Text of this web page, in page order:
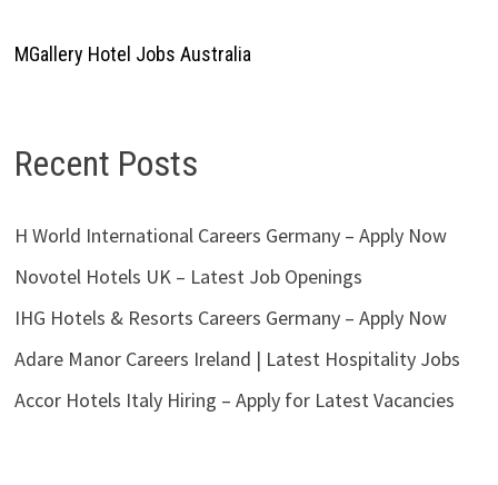
MGallery Hotel Jobs Australia
Recent Posts
H World International Careers Germany – Apply Now
Novotel Hotels UK – Latest Job Openings
IHG Hotels & Resorts Careers Germany – Apply Now
Adare Manor Careers Ireland | Latest Hospitality Jobs
Accor Hotels Italy Hiring – Apply for Latest Vacancies